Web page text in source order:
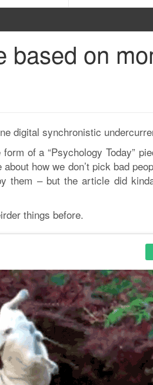
based on
digital synchronistic
of a “Psychology Today”
how we don’t pick bad
them – but the article did
things before.